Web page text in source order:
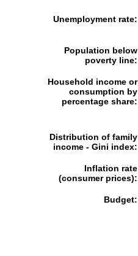
Unemployment rate:
Population below
poverty line:
Household income or
consumption by
percentage share:
Distribution of family
income - Gini index:
Inflation rate
(consumer prices):
Budget: